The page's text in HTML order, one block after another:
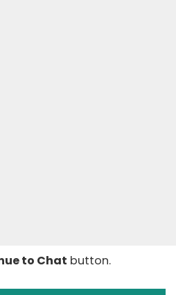
to Chat button.